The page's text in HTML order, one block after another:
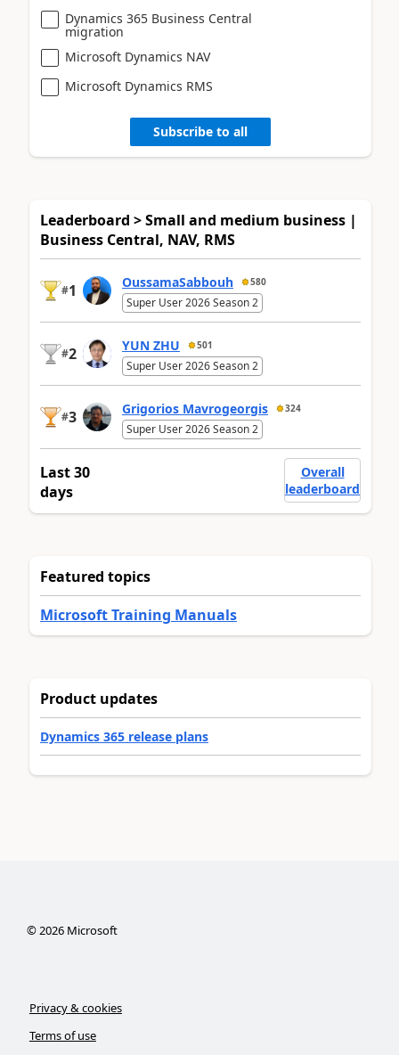
Dynamics 365 Business Central
migration
Microsoft Dynamics NAV
Microsoft Dynamics RMS
Subscribe to all
Leaderboard > Small and medium business |
Business Central, NAV, RMS
#1 OussamaSabbouh 580
Super User 2026 Season 2
#2 YUN ZHU 501
Super User 2026 Season 2
#3 Grigorios Mavrogeorgis 324
Super User 2026 Season 2
Last 30
days
Overall
leaderboard
Featured topics
Microsoft Training Manuals
Product updates
Dynamics 365 release plans
©2026Microsoft
Privacy & cookies
Terms of use